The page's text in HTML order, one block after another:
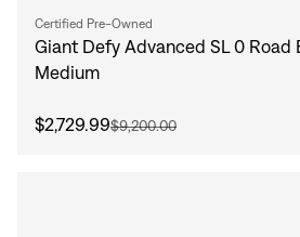
Certified Pre-Owned
Giant Defy Advanced SL 0 Road
Medium
$2,729.99$9,200.00